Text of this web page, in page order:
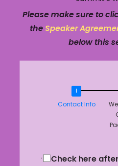
Please make sure to
theSpeaker
below this
Contact Info
Check here